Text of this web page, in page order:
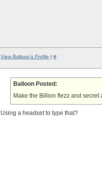
View Balloon's Profile | #
Balloon Posted:
Make the Billion flezz and secret
Using a headset to type that?